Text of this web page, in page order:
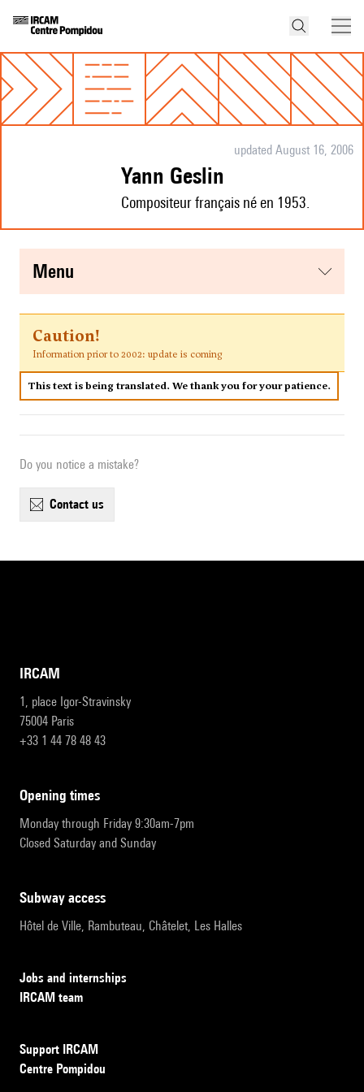
updated August 16, 2006
Yann Geslin
Compositeur français né en 1953.
menu
Caution!
Information prior to 2002: update is coming
This text is being translated. We thank you for your patience.
Do you notice a mistake?
contact us
IRCAM
1, place Igor-Stravinsky
75004 Paris
+33 1 44 78 48 43
opening times
Monday through Friday 9:30am-7pm
Closed Saturday and Sunday
subway access
Hôtel de Ville, Rambuteau, Châtelet, Les Halles
Jobs and internships
IRCAM team
Support IRCAM
Centre Pompidou